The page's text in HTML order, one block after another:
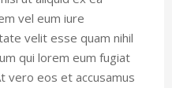
vel eum iure
velit esse quam nihil
qui lorem eum fugiat
vero eos et accusamus